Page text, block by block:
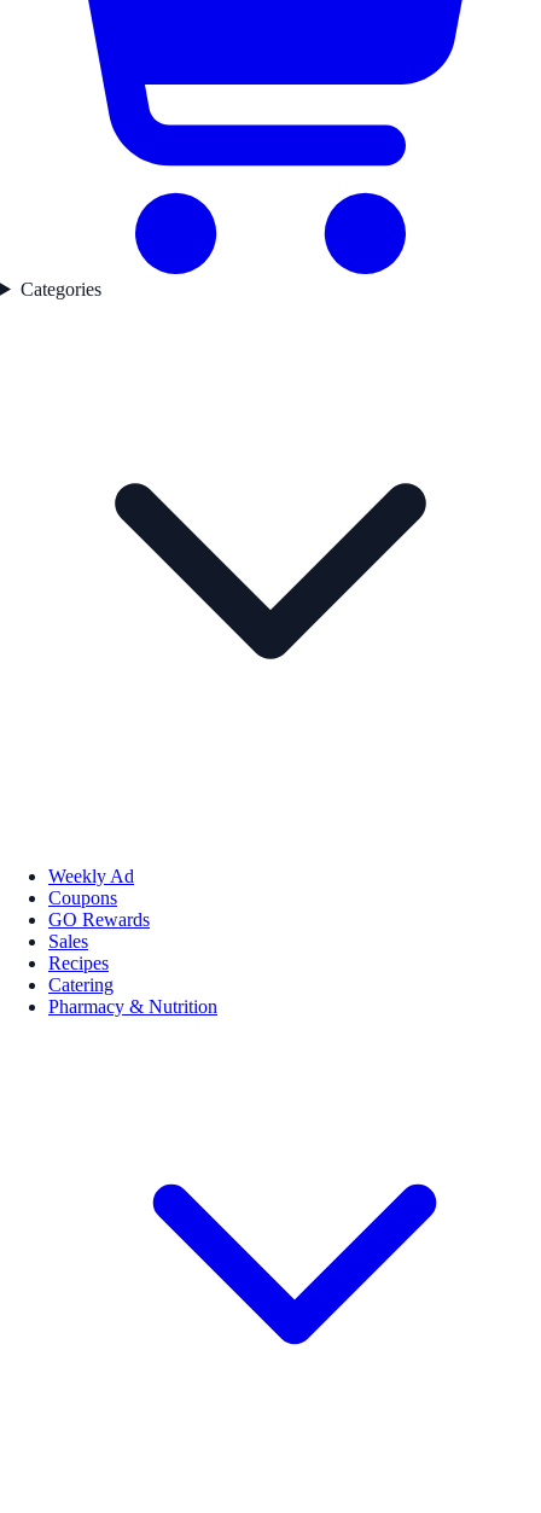
Categories
Weekly Ad
Coupons
GO Rewards
Sales
Recipes
Catering
Pharmacy & Nutrition